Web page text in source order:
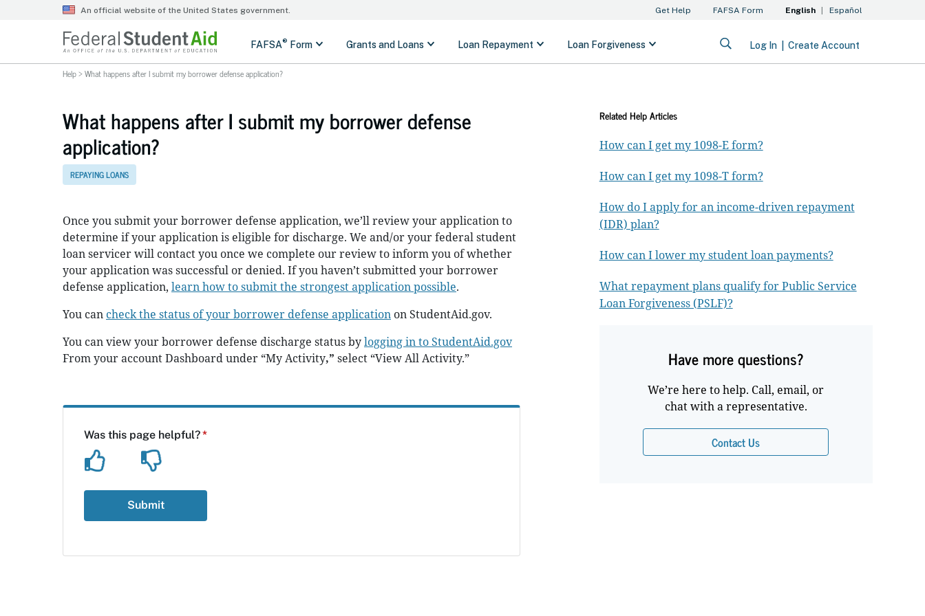
Help>What happens after I submit my borrower defense application?
What happens after I submit my borrower defense
application?
REPAYING LOANS
Once you submit your borrower defense application, we’ll review your application to
determine if your application is eligible for discharge. We and/or your federal student
loan servicer will contact you once we complete our review to inform you of whether
your application was successful or denied. If you haven’t submitted your borrower
defense application, learn how to submit the strongest application possible.
You can check the status of your borrower defense application on StudentAid.gov.
You can view your borrower defense discharge status bylogging in to StudentAid.gov
From your account Dashboard under “My Activity,” select “View All Activity.”
Related Help Articles
How can I get my 1098-E form?
How can I get my 1098-T form?
How do I apply for an income-driven repayment
(IDR) plan?
How can I lower my student loan payments?
What repayment plans qualify for Public Service
Loan Forgiveness (PSLF)?
Have more questions?
We’re here to help. Call, email, or
chat with a representative.
Contact Us